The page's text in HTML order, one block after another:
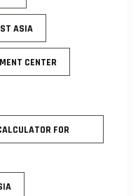
ASIA
CENTER
FOR